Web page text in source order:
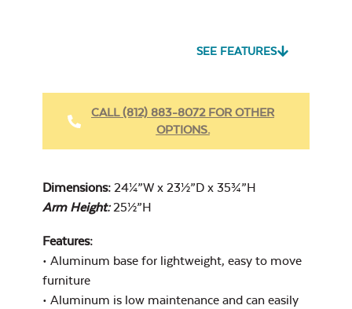
SEE FEATURES
CALL (812) 883-8072 FOR OTHER
OPTIONS.
Dimensions: 24¼”W x 23½”D x 35¾”H
Arm Height:25½”H
Features:
• Aluminum base for lightweight, easy to move
furniture
• Aluminum is low maintenance and can easily